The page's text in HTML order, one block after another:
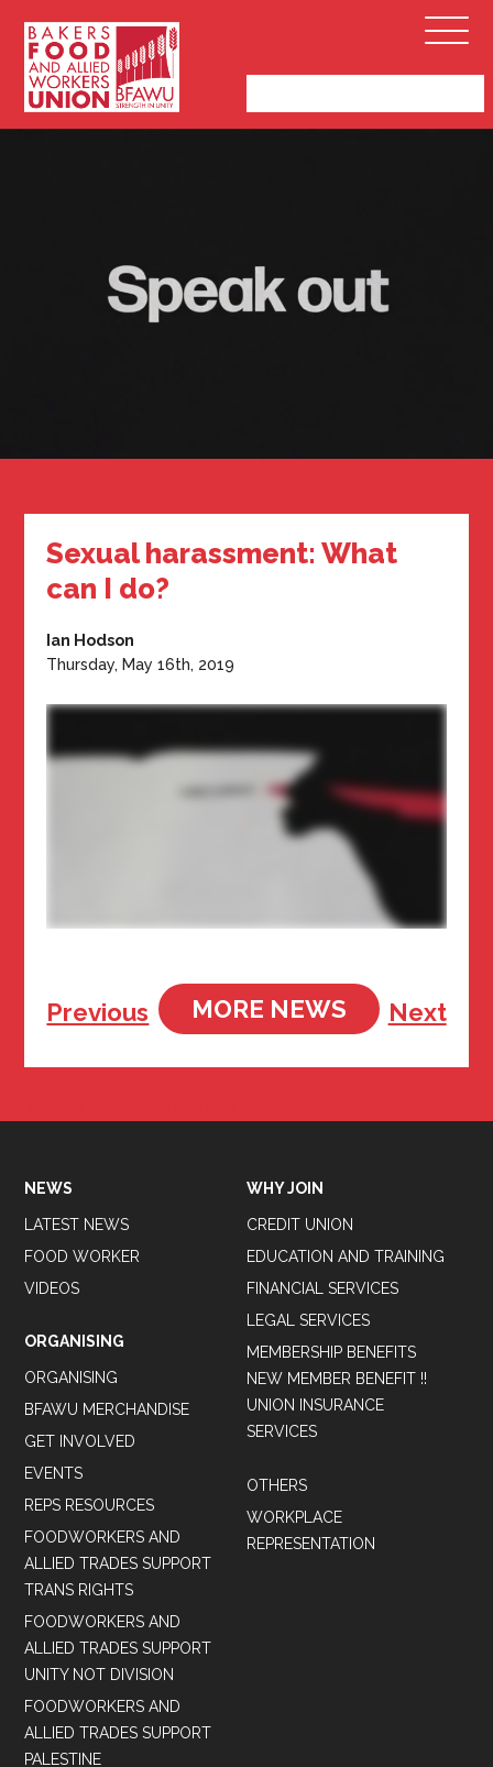
Bakers,
Food
and
Allied
Open
Menu
Sexual harassment: What
can I do?
Ian Hodson
Thursday, May 16th, 2019
Previous MORE NEWS Next
NEWS
LATEST NEWS
FOOD WORKER
VIDEOS
ORGANISING
ORGANISING
BFAWU MERCHANDISE
GET INVOLVED
EVENTS
REPS RESOURCES
FOODWORKERS AND
ALLIED TRADES SUPPORT
TRANS RIGHTS
FOODWORKERS AND
ALLIED TRADES SUPPORT
UNITY NOT DIVISION
FOODWORKERS AND
ALLIED TRADES SUPPORT
PALESTINE
WHY JOIN
CREDIT UNION
EDUCATION AND TRAINING
FINANCIAL SERVICES
LEGAL SERVICES
MEMBERSHIP BENEFITS
NEW MEMBER BENEFIT !!
UNION INSURANCE
SERVICES
OTHERS
WORKPLACE
REPRESENTATION